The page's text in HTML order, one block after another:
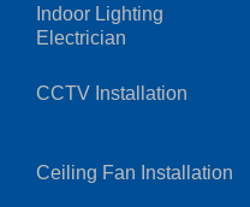
Indoor Lighting
Electrician
CCTV Installation
Ceiling Fan Installation